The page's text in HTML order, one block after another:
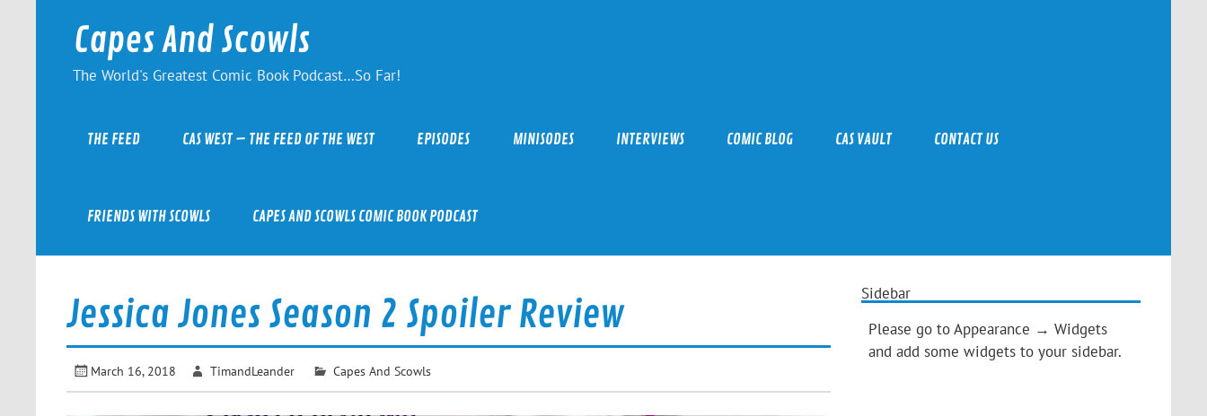
Capes And Scowls
The World's Greatest Comic Book Podcast…So Far!
THE FEED CAS WEST – THE FEED OF THE WEST EPISODES MINISODES INTERVIEWS COMIC BLOG CAS VAULT CONTACT US
FRIENDS WITH SCOWLS CAPES AND SCOWLS COMIC BOOK PODCAST
Jessica Jones Season 2 Spoiler Review
March 16, 2018 TimandLeander Capes And Scowls
Sidebar
Please go to Appearance → Widgets
and add some widgets to your sidebar.